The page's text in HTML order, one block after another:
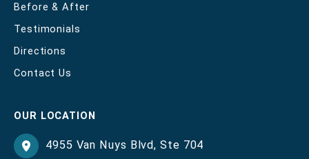
Before & After
Testimonials
Directions
Contact Us
OUR LOCATION
4955 Van Nuys Blvd,Ste 704